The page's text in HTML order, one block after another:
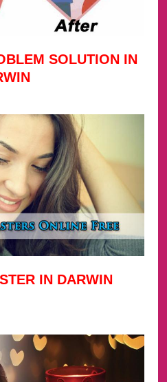
SOLUTION IN
IN DARWIN